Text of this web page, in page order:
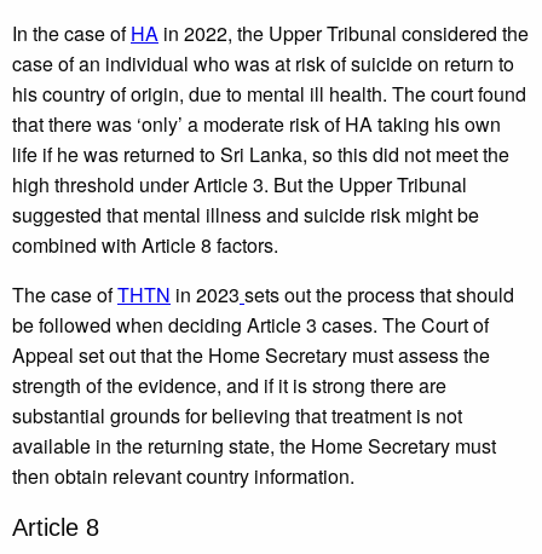
In the case ofHA in 2022, the Upper Tribunal considered the
case of an individual who was at risk of suicide on return to
his country of origin, due to mental ill health. The court found
that there was ‘only’ a moderate risk of HA taking his own
life if he was returned to Sri Lanka, so this did not meet the
high threshold under Article 3. But the Upper Tribunal
suggested that mental illness and suicide risk might be
combined with Article 8 factors.
The case ofTHTN in 2023 sets out the process that should
be followed when deciding Article 3 cases. The Court of
Appeal set out that the Home Secretary must assess the
strength of the evidence, and if it is strong there are
substantial grounds for believing that treatment is not
available in the returning state, the Home Secretary must
then obtain relevant country information.
Article 8